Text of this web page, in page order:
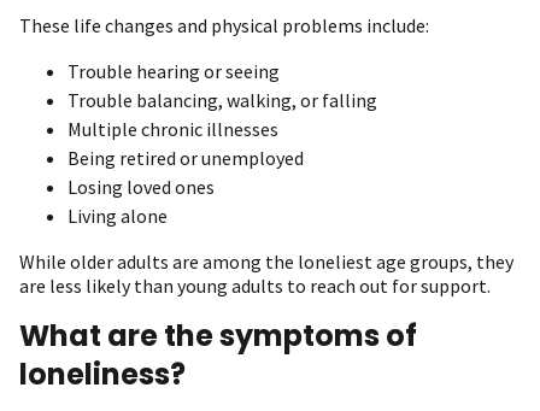
These life changes and physical problems include:
Trouble hearing or seeing
Trouble balancing, walking, or falling
Multiple chronic illnesses
Being retired or unemployed
Losing loved ones
Living alone
While older adults are among the loneliest age groups, they
are less likely than young adults to reach out for support.
What are the symptoms of
loneliness?